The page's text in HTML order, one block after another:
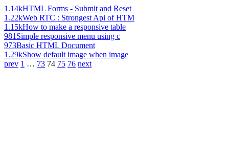
1.14kHTML Forms - Submit and Reset
1.22kWeb RTC : Strongest Api of HTM
1.15kHow to make a responsive table
981 Simple responsive menu using c
973Basic HTML Document
1.29kShow default image when image
prev 1 … 73 74 75 76 next